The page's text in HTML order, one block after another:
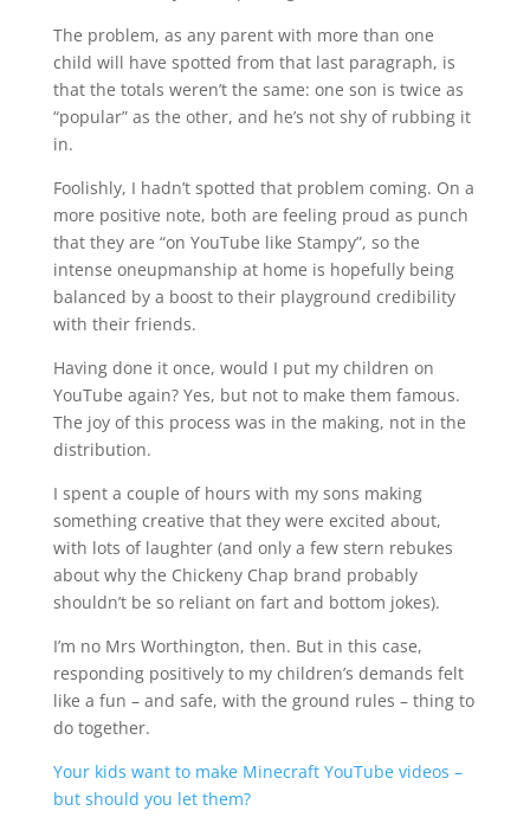
The problem, as any parent with more than one
child will have spotted from that last paragraph, is
that the totals weren’t the same: one son is twice as
“popular” as the other, and he’s not shy of rubbing it
in.
Foolishly, I hadn’t spotted that problem coming. On a
more positive note, both are feeling proud as punch
that they are “on YouTube like Stampy”, so the
intense oneupmanship at home is hopefully being
balanced by a boost to their playground credibility
with their friends.
Having done it once, would I put my children on
YouTube again? Yes, but not to make them famous.
The joy of this process was in the making, not in the
distribution.
I spent a couple of hours with my sons making
something creative that they were excited about,
with lots of laughter (and only a few stern rebukes
about why the Chickeny Chap brand probably
shouldn’t be so reliant on fart and bottom jokes).
I’m no Mrs Worthington, then. But in this case,
responding positively to my children’s demands felt
like a fun – and safe, with the ground rules – thing to
do together.
Your kids want to make Minecraft YouTube videos –
but should you let them?